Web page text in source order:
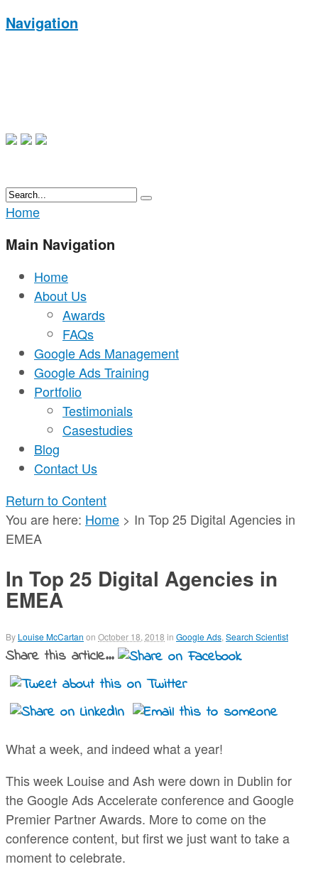
Navigation
Home
Main Navigation
Home
About Us
Awards
FAQs
Google Ads Management
Google Ads Training
Portfolio
Testimonials
Casestudies
Blog
Contact Us
Return to Content
You are here: Home > In Top 25 Digital Agencies in
EMEA
In Top 25 Digital Agencies in
EMEA
By Louise McCartan on October 18, 2018 in Google Ads Search Scientist
Share this article...
What a week, and indeed what a year!
This week Louise and Ash were down in Dublin for
the Google Ads Accelerate conference and Google
Premier Partner Awards. More to come on the
conference content, but first we just want to take a
moment to celebrate.